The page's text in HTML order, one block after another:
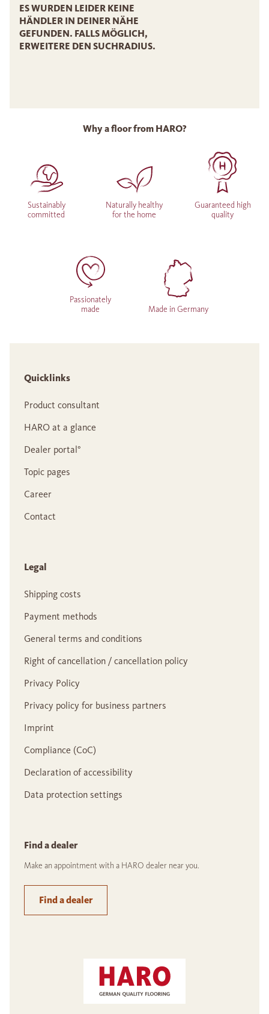
ES WURDEN LEIDER KEINE
HÄNDLER IN DEINER NÄHE
GEFUNDEN. FALLS MÖGLICH,
ERWEITERE DEN SUCHRADIUS.
Why a floor from HARO?
Sustainably
committed
Naturally healthy
for the home
Guaranteed high
quality
Passionately
made
Made in Germany
Quicklinks
Product consultant
HARO at a glance
Dealer portal°
Topic pages
Career
Contact
Legal
Shipping costs
Payment methods
General terms and conditions
Right of cancellation / cancellation policy
Privacy Policy
Privacy policy for business partners
Imprint
Compliance (CoC)
Declaration of accessibility
Data protection settings
Find a dealer
Make an appointment with a HARO dealer near you.
Find a dealer